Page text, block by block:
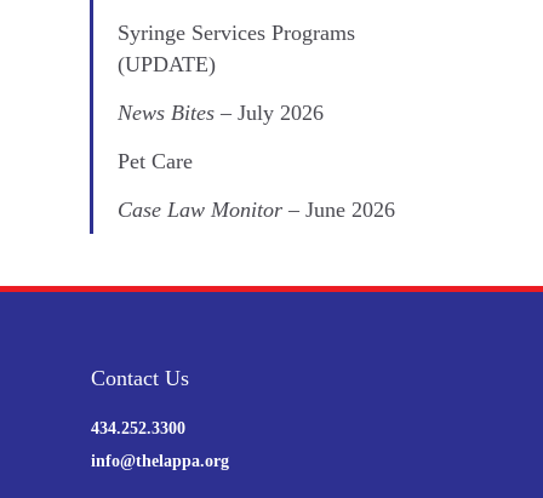
Syringe Services Programs
(UPDATE)
News Bites – July 2026
Pet Care
Case Law Monitor – June 2026
Contact Us
434.252.3300
info@thelappa.org